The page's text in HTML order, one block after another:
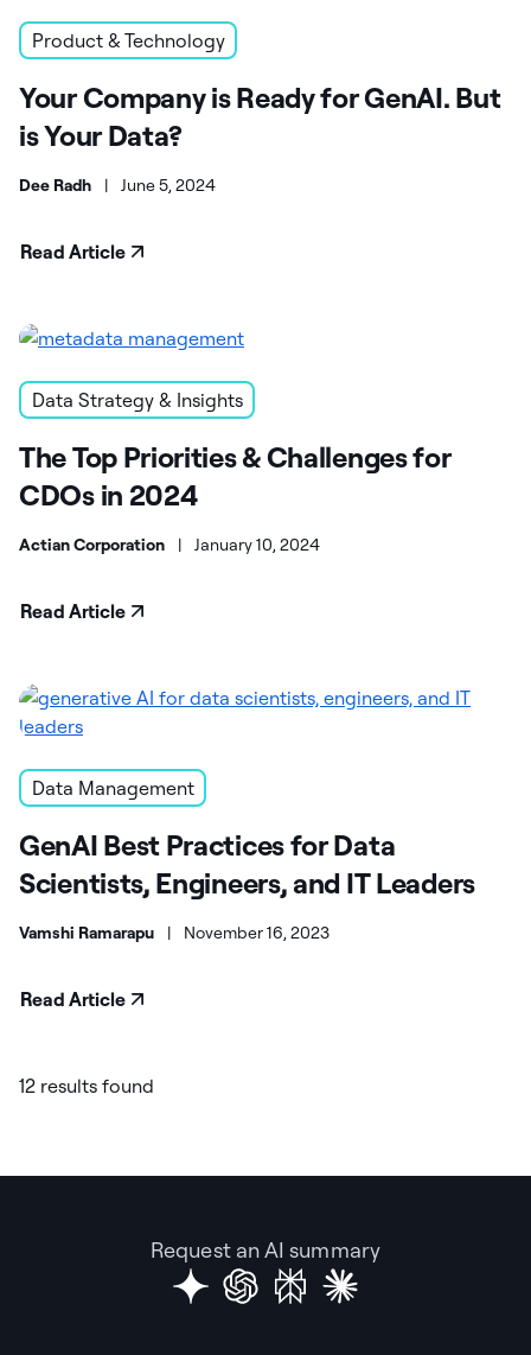
Product & Technology
Your Company is Ready for GenAI. But
is Your Data?
Dee Radh | June 5, 2024
Read Article
Data Strategy & Insights
The Top Priorities & Challenges for
CDOs in 2024
Actian Corporation | January 10, 2024
Read Article
Data Management
GenAI Best Practices for Data
Scientists, Engineers, and IT Leaders
Vamshi Ramarapu | November 16, 2023
Read Article
12 results found
Request an AI summary